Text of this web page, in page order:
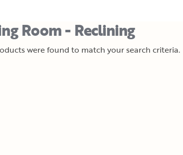
Room - Reclining
were found to match your search criteria.